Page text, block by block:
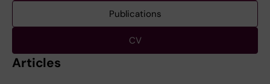
Publications
CV
Articles